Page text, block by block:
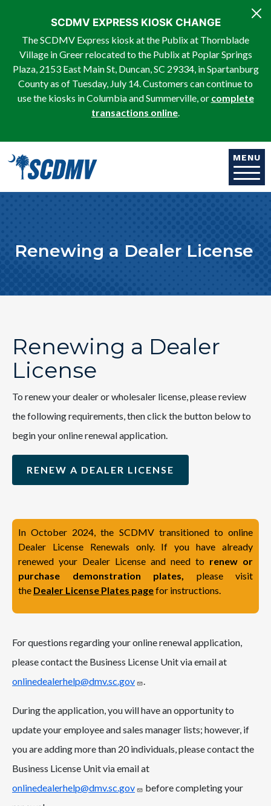
SCDMV EXPRESS KIOSK CHANGE
The SCDMV Express kiosk at the Publix at Thornblade
Village in Greer relocated to the Publix at Poplar Springs
Plaza, 2153 East Main St, Duncan, SC 29334, in Spartanburg
County as of Tuesday, July 14. Customers can continue to
use the kiosks in Columbia and Summerville, or complete
transactions online.
MENU
Renewing a Dealer License
Renewing a Dealer
License
To renew your dealer or wholesaler license, please review
the following requirements, then click the button below to
begin your online renewal application.
RENEW A DEALER LICENSE
In October 2024, the SCDMV transitioned to online
Dealer License Renewals only. If you have already
renewed your Dealer License and need to renew or
purchase demonstration plates, please visit
the Dealer License Plates pagefor instructions.
For questions regarding your online renewal application,
please contact the Business License Unit via email at
onlinedealerhelp@dmv.sc.gov
.
During the application, you will have an opportunity to
update your employee and sales manager lists; however, if
you are adding more than 20 individuals, please contact the
Business License Unit via email at
onlinedealerhelp@dmv.sc.gov
before completing your